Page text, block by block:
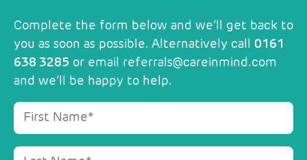
Complete the form below and we’ll get back to
you as soon as possible. Alternatively call 0161
638 3285 or email referrals@careinmind.com
and we’ll be happy to help.